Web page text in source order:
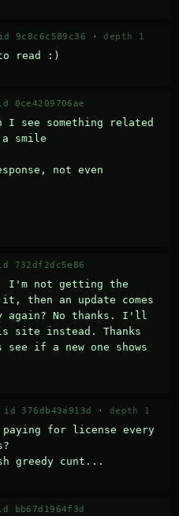
id 9c8c6c589c36 · depth 1
read :)
0ce4209706ae
I see something related
smile
not even
732df2dc5e86
I'm not getting the
then an update comes
again? No thanks. I'll
site instead. Thanks
if a new one shows
id 376db43a913d · depth 1
paying for license every
greedy cunt...
bb67d1964f3d